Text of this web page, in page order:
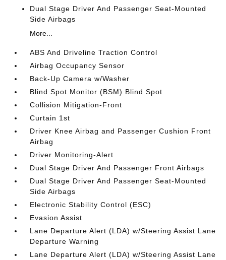
Dual Stage Driver And Passenger Seat-Mounted
Side Airbags
More...
ABS And Driveline Traction Control
Airbag Occupancy Sensor
Back-Up Camera w/Washer
Blind Spot Monitor (BSM) Blind Spot
Collision Mitigation-Front
Curtain 1st
Driver Knee Airbag and Passenger Cushion Front
Airbag
Driver Monitoring-Alert
Dual Stage Driver And Passenger Front Airbags
Dual Stage Driver And Passenger Seat-Mounted
Side Airbags
Electronic Stability Control (ESC)
Evasion Assist
Lane Departure Alert (LDA) w/Steering Assist Lane
Departure Warning
Lane Departure Alert (LDA) w/Steering Assist Lane